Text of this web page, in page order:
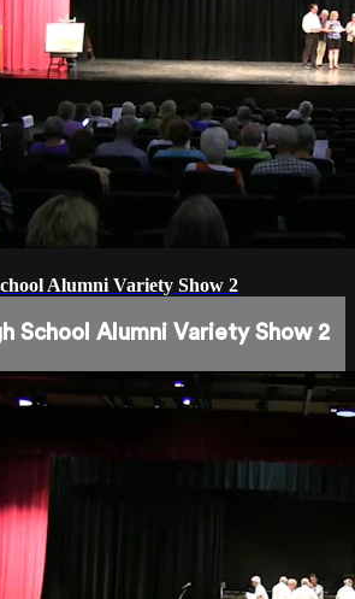
Alumni Variety Show 2
School Alumni Variety Show 2